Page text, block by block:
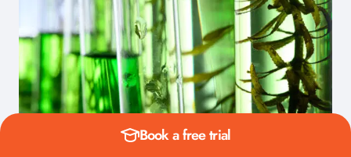
Book a free trial